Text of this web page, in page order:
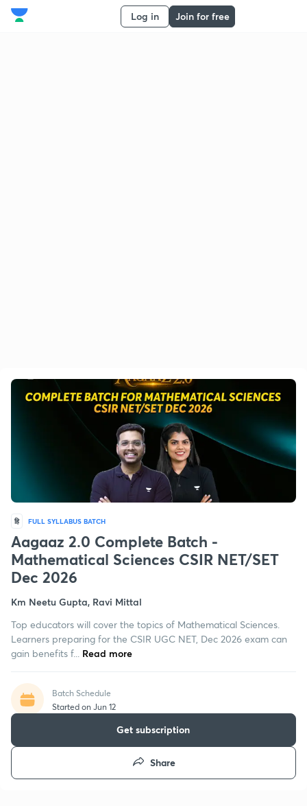
Log in Join for free
हि FULL SYLLABUS BATCH
Aagaaz 2.0 Complete Batch -
Mathematical Sciences CSIR NET/SET
Dec 2026
Km Neetu Gupta, Ravi Mittal
Top educators will cover the topics of Mathematical Sciences.
Learners preparing for the CSIR UGC NET, Dec 2026 exam can
gain benefits f...
Read more
Batch Schedule
Started on Jun 12
Get subscription
Share